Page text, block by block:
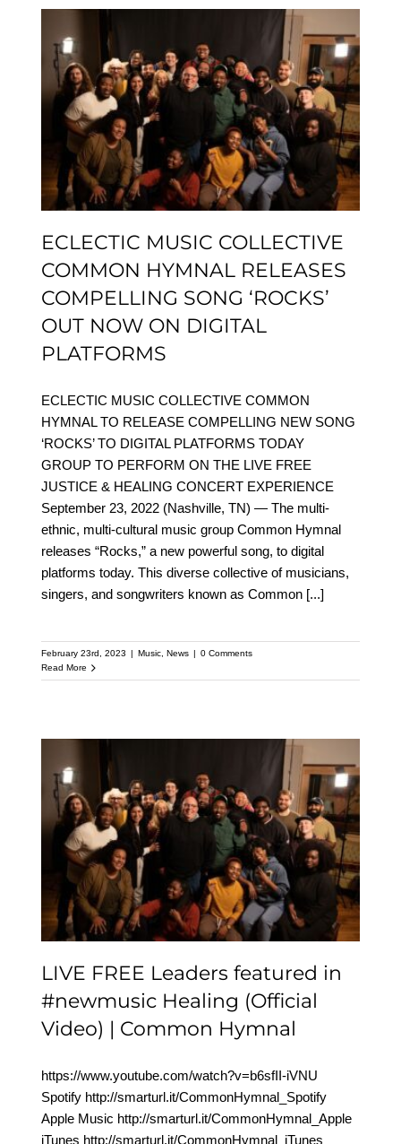
ECLECTIC MUSIC
COLLECTIVE COMMON
HYMNAL RELEASES
COMPELLING SONG
‘ROCKS’ OUT NOW ON
DIGITAL PLATFORMS
ECLECTIC MUSIC COLLECTIVE
COMMON HYMNAL RELEASES
COMPELLING SONG ‘ROCKS’
OUT NOW ON DIGITAL
PLATFORMS
ECLECTIC MUSIC COLLECTIVE COMMON
HYMNAL TO RELEASE COMPELLING NEW SONG
‘ROCKS’ TO DIGITAL PLATFORMS TODAY
GROUP TO PERFORM ON THE LIVE FREE
JUSTICE & HEALING CONCERT EXPERIENCE
September 23, 2022 (Nashville, TN) — The multi-
ethnic, multi-cultural music group Common Hymnal
releases “Rocks,” a new powerful song, to digital
platforms today. This diverse collective of musicians,
singers, and songwriters known as Common [...]
February 23rd, 2023 | Music, News | 0 Comments
Read More
LIVE FREE Leaders
featured in #newmusic
Healing (Official Video) |
Common Hymnal
LIVE FREE Leaders featured in
#newmusic Healing (Official
Video) | Common Hymnal
https://www.youtube.com/watch?v=b6sfII-iVNU
Spotify http://smarturl.it/CommonHymnal_Spotify
Apple Music http://smarturl.it/CommonHymnal_Apple
iTunes http://smarturl.it/CommonHymnal_iTunes